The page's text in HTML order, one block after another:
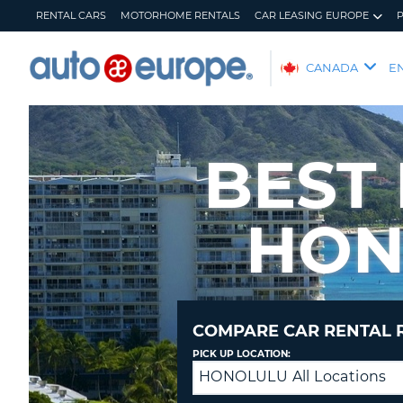
RENTAL CARS MOTORHOME RENTALS CAR LEASING EUROPE
AUTO
EUROPE
CANADA
RENTAL
CARS
MOTORHOME
RENTALS
CAR
LEASING
EUROPE
PARTNERS
HELP
MY
ACCOUNT
MANAGE
MY
BOOKING
BEST
COMPARE CAR RENTAL
PICK UP LOCATION:
HONOLULU All Locations
Drop
off